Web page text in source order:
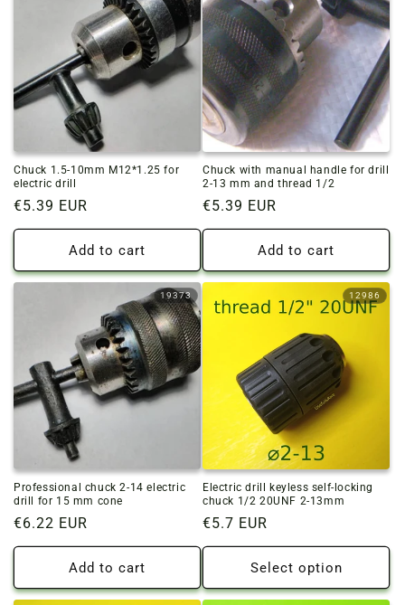
Chuck 1.5-10mm M12*1.25 for
electric drill
Regular
price
€5.39 EUR
Add to cart
Chuck with manual handle for drill
2-13 mm and thread 1/2
Regular
price
€5.39 EUR
Add to cart
19373
Professional chuck 2-14 electric
drill for 15 mm cone
Regular
price
€6.22 EUR
Add to cart
12986
Electric drill keyless self-locking
chuck 1/2 20UNF 2-13mm
Regular
price
€5.7 EUR
Select option